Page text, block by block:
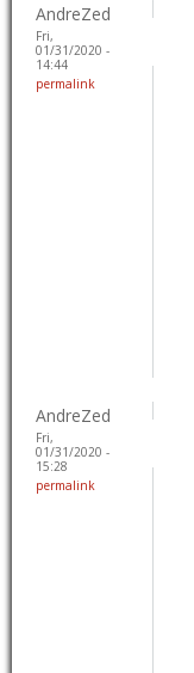
AndreZed
Fri,
01/31/2020 -
14:44
permalink
AndreZed
Fri,
01/31/2020 -
15:28
permalink